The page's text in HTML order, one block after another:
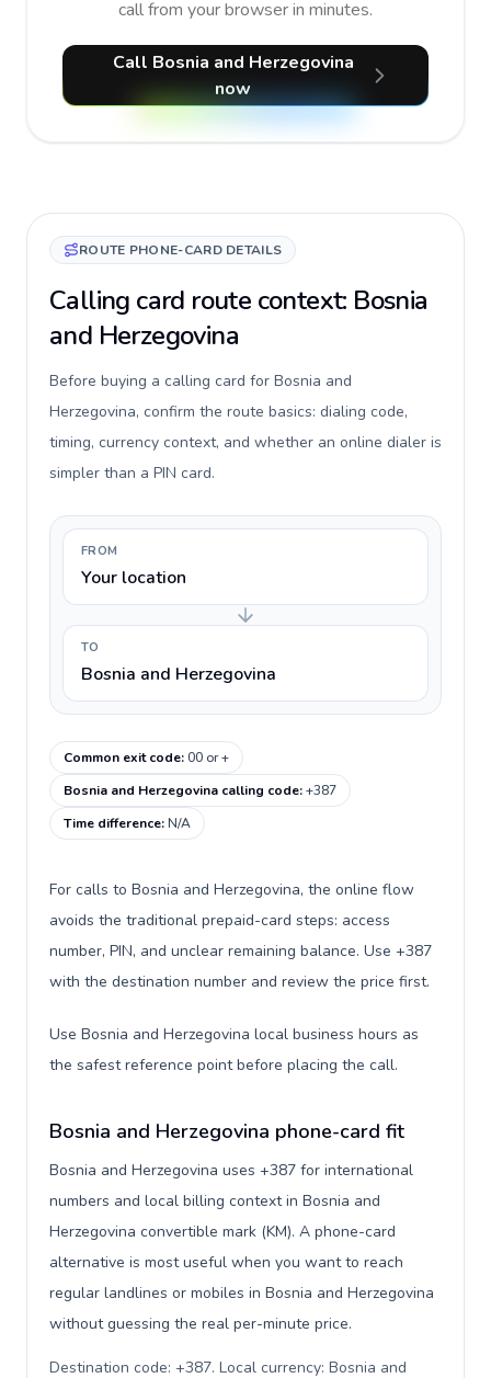
call from your browser in minutes.
Call Bosnia and Herzegovina
now
ROUTE PHONE-CARD DETAILS
Calling card route context: Bosnia
and Herzegovina
Before buying a calling card for Bosnia and
Herzegovina, confirm the route basics: dialing code,
timing, currency context, and whether an online dialer is
simpler than a PIN card.
FROM
Your location
TO
Bosnia and Herzegovina
Common exit code:00 or +
Bosnia and Herzegovina calling code:+387
Time difference:N/A
For calls to Bosnia and Herzegovina, the online flow
avoids the traditional prepaid-card steps: access
number, PIN, and unclear remaining balance. Use +387
with the destination number and review the price first.
Use Bosnia and Herzegovina local business hours as
the safest reference point before placing the call.
Bosnia and Herzegovina phone-card fit
Bosnia and Herzegovina uses +387 for international
numbers and local billing context in Bosnia and
Herzegovina convertible mark (KM). A phone-card
alternative is most useful when you want to reach
regular landlines or mobiles in Bosnia and Herzegovina
without guessing the real per-minute price.
Destination code: +387. Local currency: Bosnia and